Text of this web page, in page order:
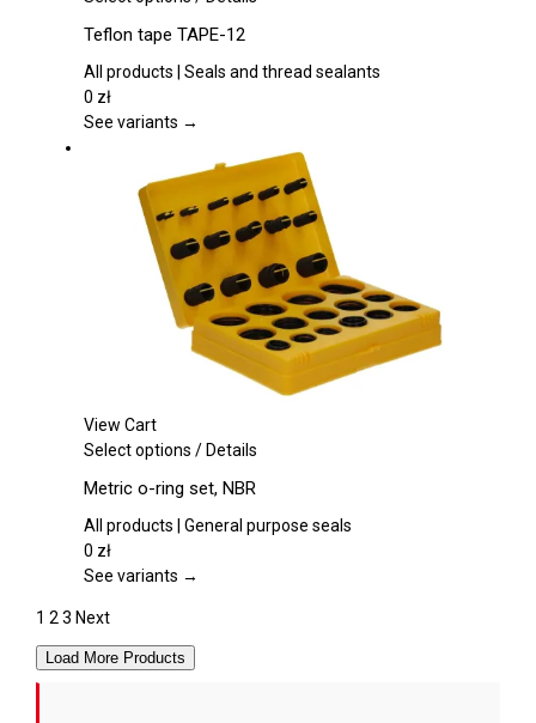
has
multiple
The
may
chosen
on
product
page
Teflon tape TAPE-12
All products | Seals and thread sealants
0 zł
See variants →
View Cart
Select options This
has
multiple
The
be
chosen
/Details
Metric o-ring set, NBR
All products | General purpose seals
0 zł
See variants →
1 23 Next
Load More Products